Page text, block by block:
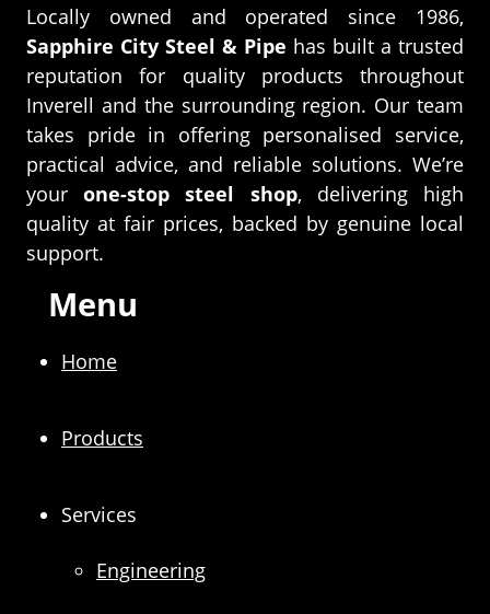
Locally owned and operated since 1986,
Sapphire City Steel & Pipe has built a trusted
reputation for quality products throughout
Inverell and the surrounding region. Our team
takes pride in offering personalised service,
practical advice, and reliable solutions. We’re
yourone-stop steel shop, delivering high
quality at fair prices, backed by genuine local
support.
Menu
Home
Products
Services
Engineering